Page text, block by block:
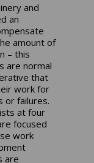
and
an
amount of
– this
are normal
that
work for
or failures.
at four
focused
work
are